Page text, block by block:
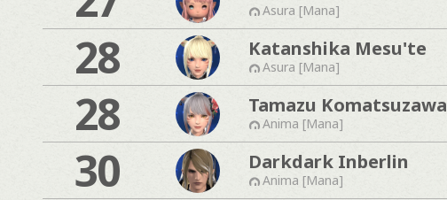
Asura [Mana]
28 Katanshika Mesu'te
Asura [Mana]
28 Tamazu Komatsuzawa
Anima [Mana]
30 Darkdark Inberlin
Anima [Mana]